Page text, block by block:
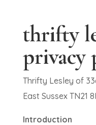
thrifty
privacy
Thrifty Lesley of
East Sussex TN21
Introduction